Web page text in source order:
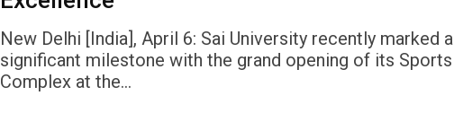
New Delhi [India], April 6: Sai University recently marked a
significant milestone with the grand opening of its Sports
Complex at the…